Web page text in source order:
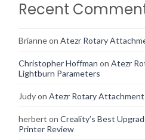
Recent
Brianneon Atezr Rotary
Christopher Hoffman on Atezr
Lightburn Parameters
Judyon Atezr Rotary
herbert on Creality’s Best
Printer Review